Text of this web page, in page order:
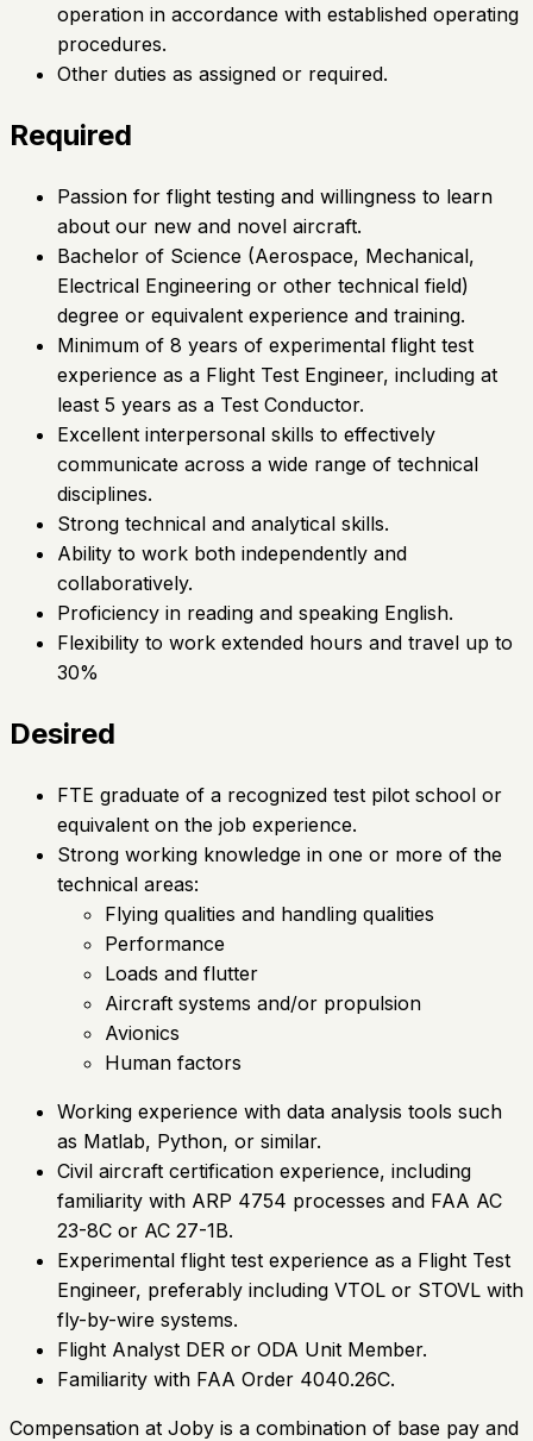
operation in accordance with established operating
procedures.
Other duties as assigned or required.
Required
Passion for flight testing and willingness to learn
about our new and novel aircraft.
Bachelor of Science (Aerospace, Mechanical,
Electrical Engineering or other technical field)
degree or equivalent experience and training.
Minimum of 8 years of experimental flight test
experience as a Flight Test Engineer, including at
least 5 years as a Test Conductor.
Excellent interpersonal skills to effectively
communicate across a wide range of technical
disciplines.
Strong technical and analytical skills.
Ability to work both independently and
collaboratively.
Proficiency in reading and speaking English.
Flexibility to work extended hours and travel up to
30%
Desired
FTE graduate of a recognized test pilot school or
equivalent on the job experience.
Strong working knowledge in one or more of the
technical areas:
Flying qualities and handling qualities
Performance
Loads and flutter
Aircraft systems and/or propulsion
Avionics
Human factors
Working experience with data analysis tools such
as Matlab, Python, or similar.
Civil aircraft certification experience, including
familiarity with ARP 4754 processes and FAA AC
23-8C or AC 27-1B.
Experimental flight test experience as a Flight Test
Engineer, preferably including VTOL or STOVL with
fly-by-wire systems.
Flight Analyst DER or ODA Unit Member.
Familiarity with FAA Order 4040.26C.
Compensation at Joby is a combination of base pay and